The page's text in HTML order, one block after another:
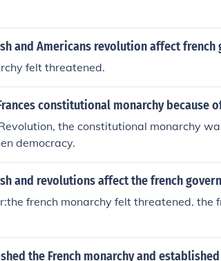
and Americans revolution affect french
felt threatened.
constitutional monarchy because
the constitutional monarchy
democracy.
and revolutions affect the french
french monarchy felt threatened. the
the French monarchy and